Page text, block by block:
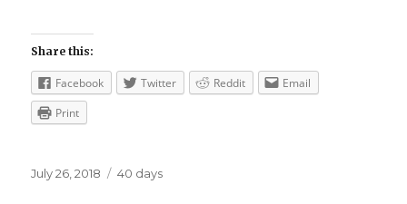
Share this:
Facebook Twitter Reddit
Email
Print
Posted
July 26, 2018 Categories
40 days